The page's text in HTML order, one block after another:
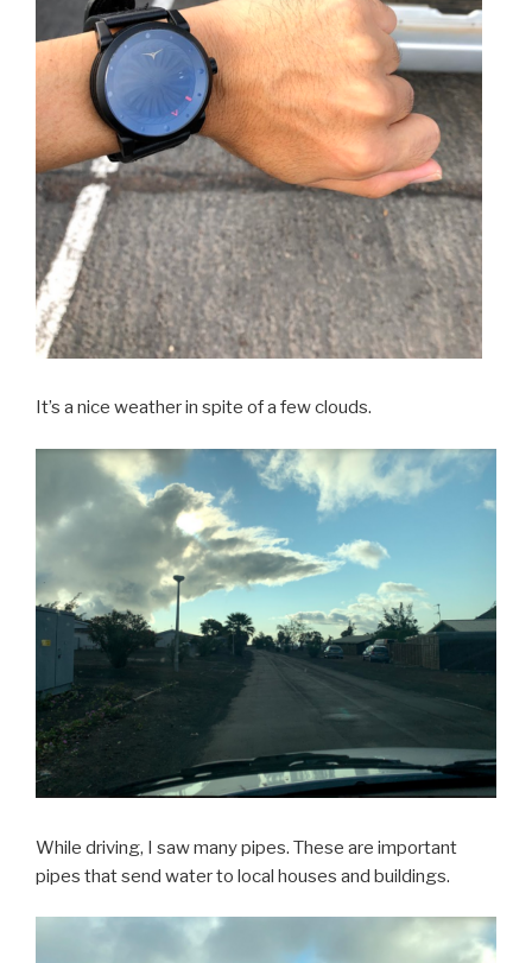
It’s a nice weather in spite of a few clouds.
While driving, I saw many pipes. These are important
pipes that send water to local houses and buildings.